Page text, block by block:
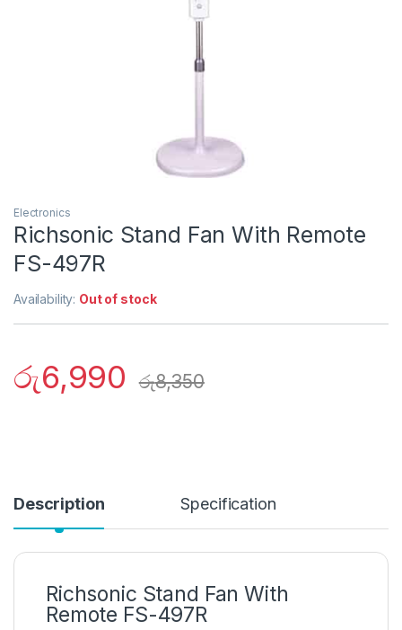
Electronics
Richsonic Stand Fan With Remote
FS-497R
Availability: Out of stock
රු6,990 රු8,350
Description Specification
Richsonic Stand Fan With
Remote FS-497R